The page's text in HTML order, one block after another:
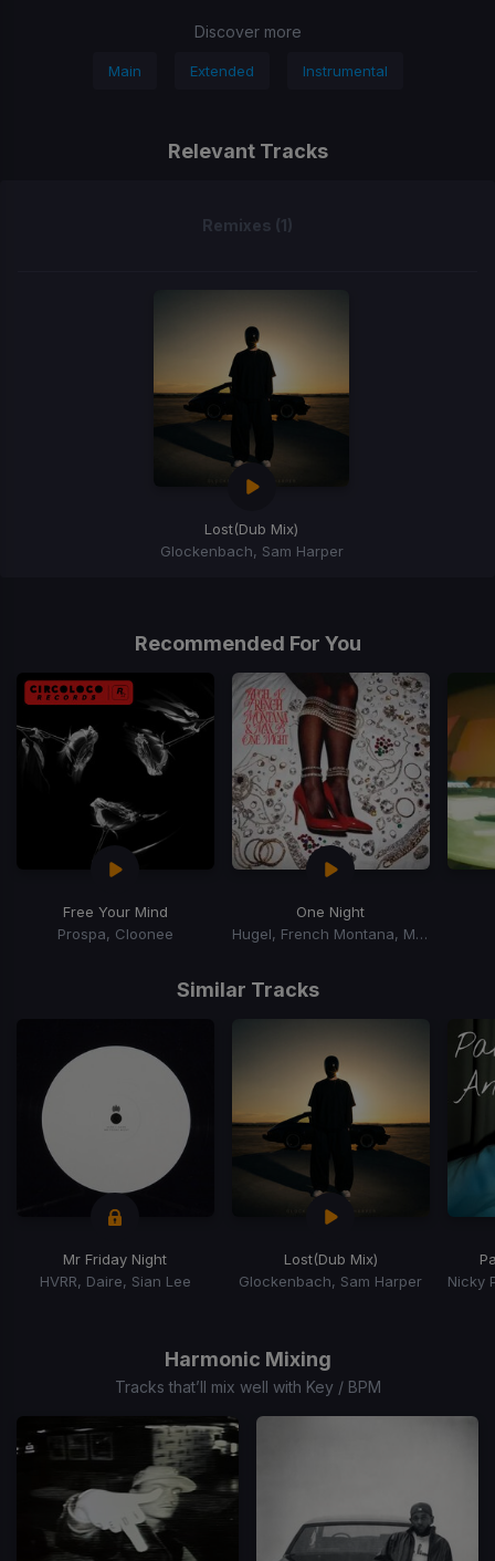
Discover more
Main Extended Instrumental
Relevant Tracks
Remixes (1)
Lost(Dub Mix)
Glockenbach, Sam Harper
Recommended For You
Free Your Mind
Prospa, Cloonee
One Night
Hugel, French Montana, Max B
Similar Tracks
Mr Friday Night
HVRR, Daire, Sian Lee
Lost(Dub Mix)
Glockenbach, Sam Harper
Harmonic Mixing
Tracks that’ll mix well with Key / BPM